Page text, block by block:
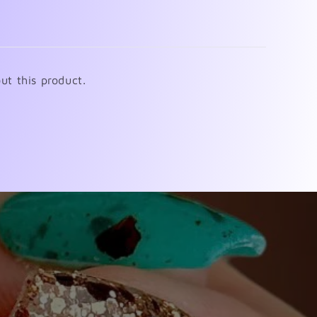
this product.